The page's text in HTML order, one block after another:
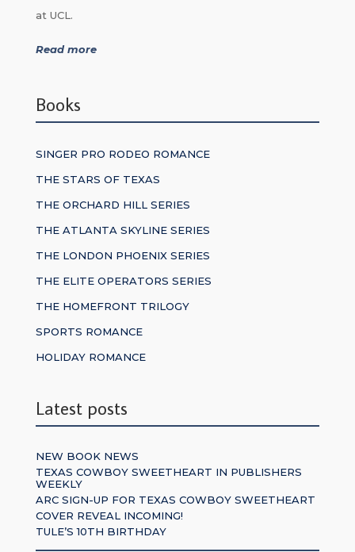
at UCL.
Read more
Books
SINGER PRO RODEO ROMANCE
THE STARS OF TEXAS
THE ORCHARD HILL SERIES
THE ATLANTA SKYLINE SERIES
THE LONDON PHOENIX SERIES
THE ELITE OPERATORS SERIES
THE HOMEFRONT TRILOGY
SPORTS ROMANCE
HOLIDAY ROMANCE
Latest posts
NEW BOOK NEWS
TEXAS COWBOY SWEETHEART IN PUBLISHERS
WEEKLY
ARC SIGN-UP FOR TEXAS COWBOY SWEETHEART
COVER REVEAL INCOMING!
TULE’S 10TH BIRTHDAY